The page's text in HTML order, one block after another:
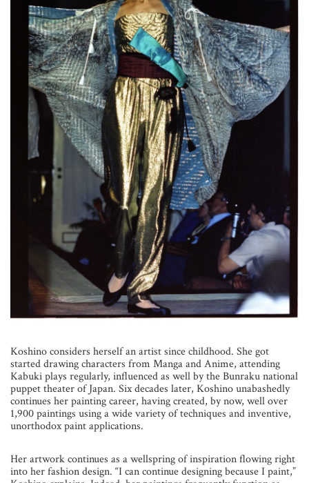
Koshino considers herself an artist since childhood. She got
started drawing characters from Manga and Anime, attending
Kabuki plays regularly, influenced as well by the Bunraku national
puppet theater of Japan. Six decades later, Koshino unabashedly
continues her painting career, having created, by now, well over
1,900 paintings using a wide variety of techniques and inventive,
unorthodox paint applications.
Her artwork continues as a wellspring of inspiration flowing right
into her fashion design. “I can continue designing because I paint,”